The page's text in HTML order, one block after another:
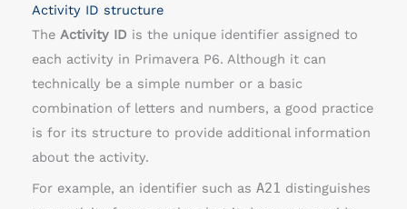
Activity ID structure
The Activity ID is the unique identifier assigned to
each activity in Primavera P6. Although it can
technically be a simple number or a basic
combination of letters and numbers, a good practice
is for its structure to provide additional information
about the activity.
For example, an identifier such as A21 distinguishes